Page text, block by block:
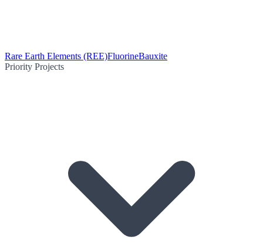
Rare Earth Elements (REE)FluorineBauxite
Priority Projects